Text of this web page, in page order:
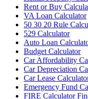
Rent or Buy
VA Loan Calculator
50 30 20 Rule
529 Calculator
Auto Loan
Budget Calculator
Car Affordability
Car Depreciation
Car Lease
Emergency Fund
FIRE Calculator